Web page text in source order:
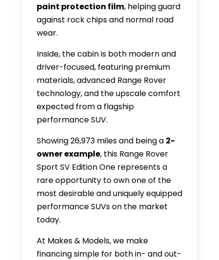
paint protection film, helping guard
against rock chips and normal road
wear.
Inside, the cabin is both modern and
driver-focused, featuring premium
materials, advanced Range Rover
technology, and the upscale comfort
expected from a flagship
performance SUV.
Showing 26,973 miles and being a 2-
owner example, this Range Rover
Sport SV Edition One represents a
rare opportunity to own one of the
most desirable and uniquely equipped
performance SUVs on the market
today.
At Makes & Models, we make
financing simple for both in- and out-